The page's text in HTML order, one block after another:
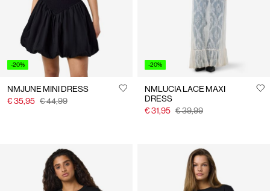
-20%
NMJUNE MINI DRESS
€ 35,95 € 44,99
-20%
NMLUCIA LACE MAXI
DRESS
€ 31,95 € 39,99